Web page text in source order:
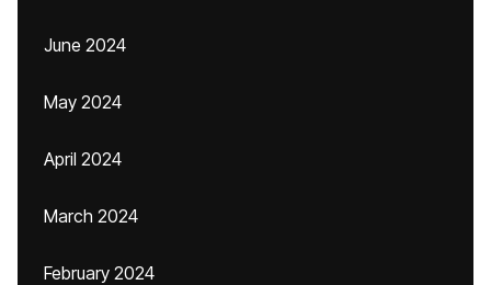
June 2024
May 2024
April 2024
March 2024
February 2024